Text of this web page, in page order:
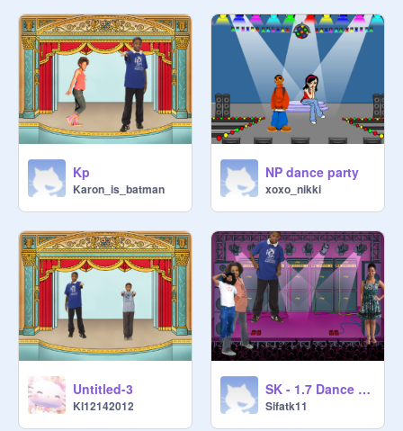
Kp
Karon_is_batman
NP dance party
xoxo_nikki
Untitled-3
Kl12142012
SK - 1.7 Dance Party
Sifatk11